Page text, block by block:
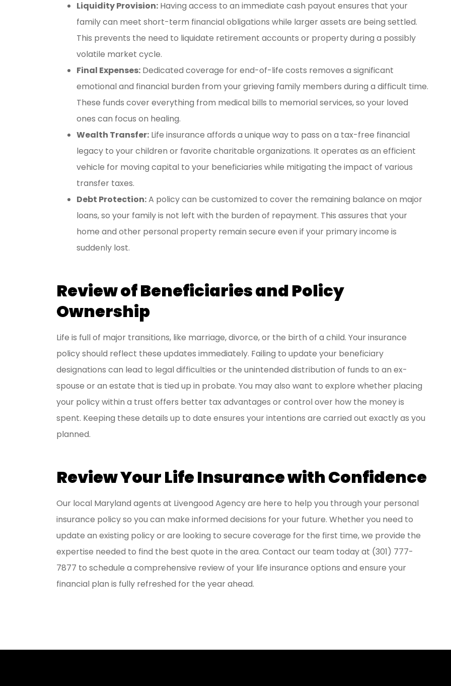
Liquidity Provision: Having access to an immediate cash payout ensures that your
family can meet short-term financial obligations while larger assets are being settled.
This prevents the need to liquidate retirement accounts or property during a possibly
volatile market cycle.
Final Expenses: Dedicated coverage for end-of-life costs removes a significant
emotional and financial burden from your grieving family members during a difficult time.
These funds cover everything from medical bills to memorial services, so your loved
ones can focus on healing.
Wealth Transfer: Life insurance affords a unique way to pass on a tax-free financial
legacy to your children or favorite charitable organizations. It operates as an efficient
vehicle for moving capital to your beneficiaries while mitigating the impact of various
transfer taxes.
Debt Protection:A policy can be customized to cover the remaining balance on major
loans, so your family is not left with the burden of repayment. This assures that your
home and other personal property remain secure even if your primary income is
suddenly lost.
Review of Beneficiaries and Policy
Ownership
Life is full of major transitions, like marriage, divorce, or the birth of a child. Your insurance
policy should reflect these updates immediately. Failing to update your beneficiary
designations can lead to legal difficulties or the unintended distribution of funds to an ex-
spouse or an estate that is tied up in probate. You may also want to explore whether placing
your policy within a trust offers better tax advantages or control over how the money is
spent. Keeping these details up to date ensures your intentions are carried out exactly as you
planned.
Review Your Life Insurance with Confidence
Our local Maryland agents at Livengood Agencyare here to help you through your personal
insurance policy so you can make informed decisions for your future. Whether you need to
update an existing policy or are looking to secure coverage for the first time, we provide the
expertise needed to find the best quote in the area. Contact our team today at (301) 777-
7877 to schedule a comprehensive review of your life insurance options and ensure your
financial plan is fully refreshed for the year ahead.